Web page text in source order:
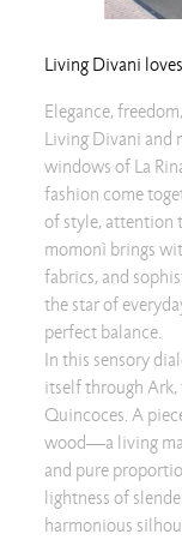
Living Divani
Elegance,
Living Divani and
windows of La
fashion come
of style, attention
momonì brings
fabrics, and
the star of
perfect balance.
In this sensory
itself through Ark,
Quincoces. A
wood—a living
and pure
lightness of
harmonious